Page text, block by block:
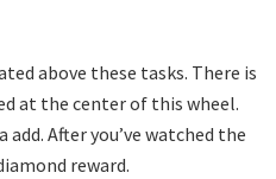
above these tasks. There is
at the center of this wheel.
After you’ve watched the
reward.